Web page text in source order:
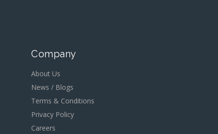
Company
About Us
News / Blogs
Terms & Conditions
Privacy Policy
Careers